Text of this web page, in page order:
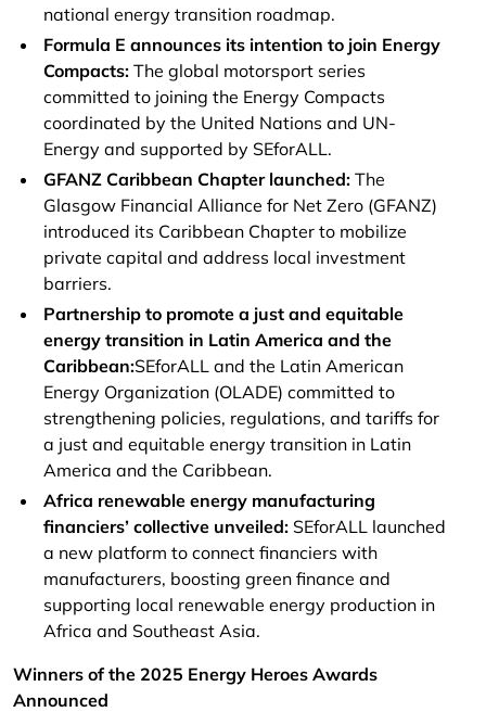
national energy transition roadmap.
Formula E announces its intention to join Energy
Compacts: The global motorsport series
committed to joining the Energy Compacts
coordinated by the United Nations and UN-
Energy and supported by SEforALL.
GFANZ Caribbean Chapter launched: The
Glasgow Financial Alliance for Net Zero (GFANZ)
introduced its Caribbean Chapter to mobilize
private capital and address local investment
barriers.
Partnership to promote a just and equitable
energy transition in Latin America and the
Caribbean:SEforALL and the Latin American
Energy Organization (OLADE) committed to
strengthening policies, regulations, and tariffs for
a just and equitable energy transition in Latin
America and the Caribbean.
Africa renewable energy manufacturing
financiers’ collective unveiled: SEforALL launched
a new platform to connect financiers with
manufacturers, boosting green finance and
supporting local renewable energy production in
Africa and Southeast Asia.
Winners of the 2025 Energy Heroes Awards
Announced